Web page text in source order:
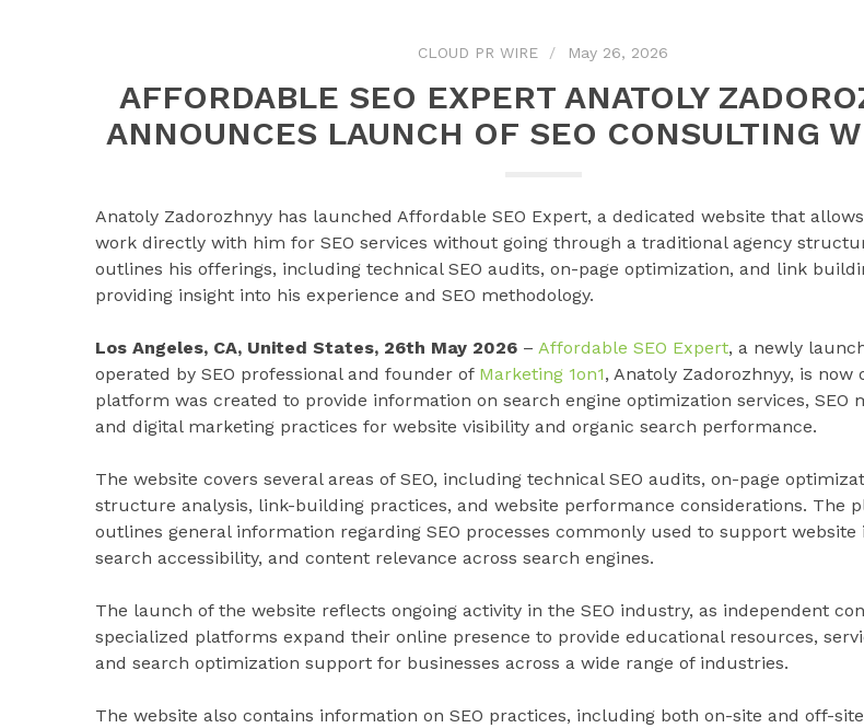
CLOUD PR WIRE May 26, 2026
AFFORDABLE SEO EXPERT ANATOLY
ANNOUNCES LAUNCH OF SEO CONSULTING
Anatoly Zadorozhnyy has launched Affordable SEO Expert, a dedicated website that
work directly with him for SEO services without going through a traditional agency
outlines his offerings, including technical SEO audits, on-page optimization, and link
providing insight into his experience and SEO methodology.
Los Angeles, CA, United States, 26th May 2026 – Affordable SEO Expert, a newly
operated by SEO professional and founder of Marketing 1on1, Anatoly Zadorozhnyy, is now
platform was created to provide information on search engine optimization services, SEO
and digital marketing practices for website visibility and organic search performance.
The website covers several areas of SEO, including technical SEO audits, on-page
structure analysis, link-building practices, and website performance considerations. The
outlines general information regarding SEO processes commonly used to support website
search accessibility, and content relevance across search engines.
The launch of the website reflects ongoing activity in the SEO industry, as independent
specialized platforms expand their online presence to provide educational resources,
and search optimization support for businesses across a wide range of industries.
The website also contains information on SEO practices, including both on-site and off-